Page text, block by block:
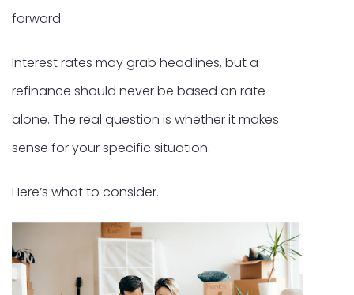
forward.
Interest rates may grab headlines, but a
refinance should never be based on rate
alone. The real question is whether it makes
sense for your specific situation.
Here’s what to consider.